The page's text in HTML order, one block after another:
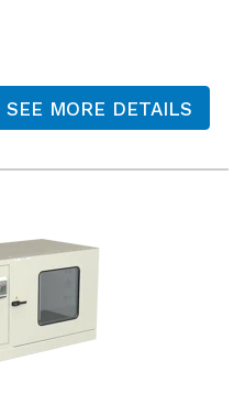
SEE MORE DETAILS